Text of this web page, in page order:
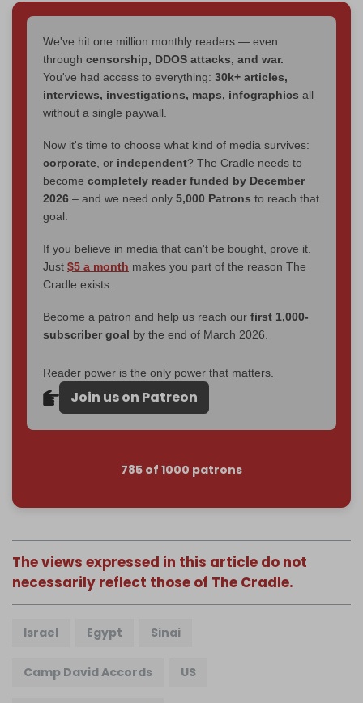
We've hit one million monthly readers — even
through censorship, DDOS attacks, and war.
You've had access to everything: 30k+ articles,
interviews, investigations, maps, infographics all
without a single paywall.
Now it's time to choose what kind of media survives:
corporate, or independent? The Cradle needs to
become completely reader funded by December
2026 – and we need only 5,000 Patrons to reach that
goal.
If you believe in media that can't be bought, prove it.
Just $5 a month makes you part of the reason The
Cradle exists.
Become a patron and help us reach our first 1,000-
subscriber goal by the end of March 2026.
Reader power is the only power that matters.
Join us on Patreon
785 of 1000 patrons
The views expressed in this article do not
necessarily reflect those of The Cradle.
Israel Egypt Sinai
Camp David Accords US